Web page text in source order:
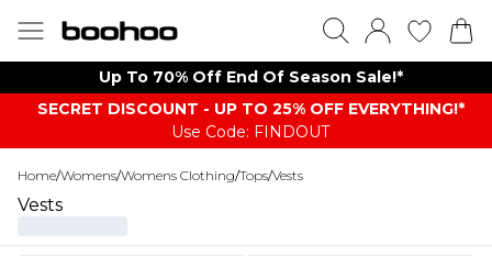
Up To 70% Off End Of Season Sale!*
SECRET DISCOUNT - UP TO 25% OFF EVERYTHING!*
Use Code: FINDOUT
Home/Womens/Womens Clothing/Tops/Vests
Vests